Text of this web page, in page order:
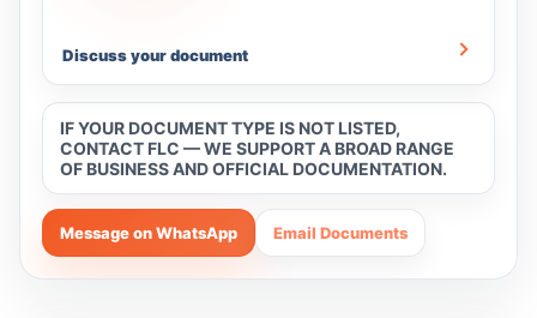
Discuss your document
IF YOUR DOCUMENT TYPE IS NOT LISTED,
CONTACT FLC — WE SUPPORT A BROAD RANGE
OF BUSINESS AND OFFICIAL DOCUMENTATION.
Message on WhatsApp Email Documents